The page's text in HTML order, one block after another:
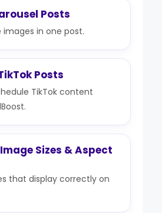
Posts
images in one post.
Posts
TikTok content
Sizes & Aspect
that display correctly on